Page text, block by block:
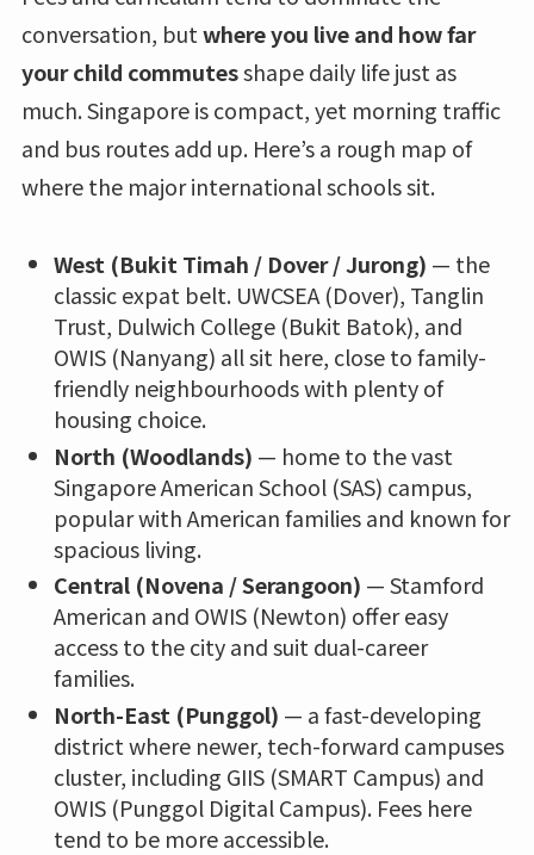
conversation, butwhere you live and how far
your child commutesshape daily life just as
much. Singapore is compact, yet morning traffic
and bus routes add up. Here’s a rough map of
where the major international schools sit.
West (Bukit Timah / Dover / Jurong) — the
classic expat belt. UWCSEA (Dover), Tanglin
Trust, Dulwich College (Bukit Batok), and
OWIS (Nanyang) all sit here, close to family-
friendly neighbourhoods with plenty of
housing choice.
North (Woodlands) — home to the vast
Singapore American School (SAS) campus,
popular with American families and known for
spacious living.
Central (Novena / Serangoon) — Stamford
American and OWIS (Newton) offer easy
access to the city and suit dual-career
families.
North-East (Punggol) — a fast-developing
district where newer, tech-forward campuses
cluster, including GIIS (SMART Campus) and
OWIS (Punggol Digital Campus). Fees here
tend to be more accessible.